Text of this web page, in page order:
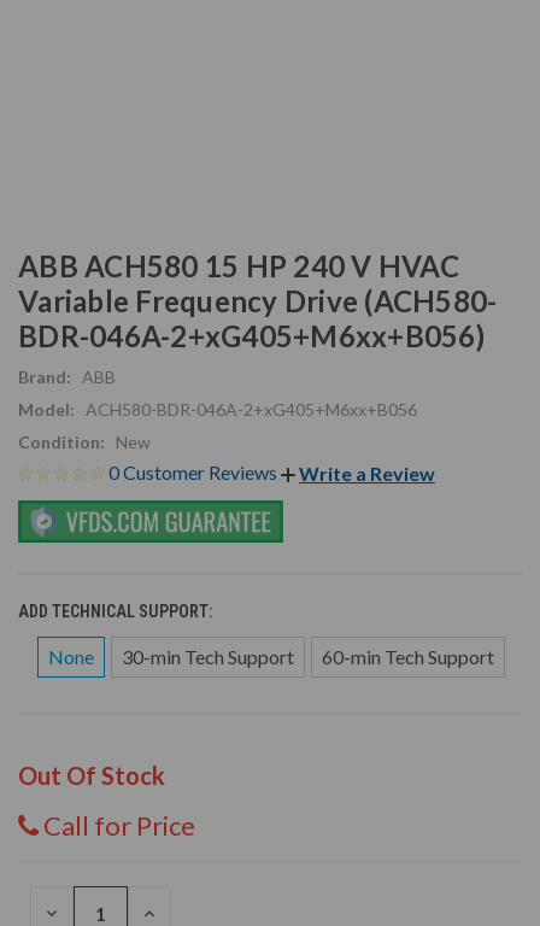
ABB ACH580 15 HP 240 V HVAC
Variable Frequency Drive (ACH580-
BDR-046A-2+xG405+M6xx+B056)
Brand:
ABB
Model:
ACH580-BDR-046A-2+xG405+M6xx+B056
Condition:
New
0 Customer Reviews Write a Review
ADD TECHNICAL SUPPORT:
None 30-min Tech Support 60-min Tech Support
Out Of Stock
Call for Price
DECREASE
INCREASE